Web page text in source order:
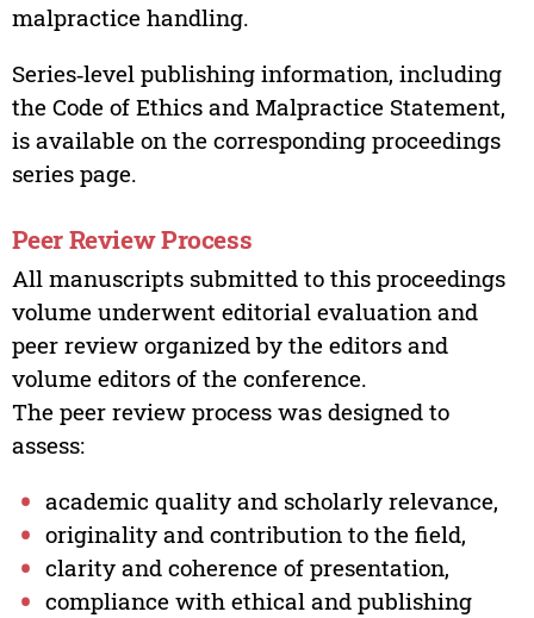
malpractice handling.
Series‑level publishing information, including
the Code of Ethics and Malpractice Statement,
is available on the corresponding proceedings
series page.
Peer Review Process
All manuscripts submitted to this proceedings
volume underwent editorial evaluation and
peer review organized by the editors and
volume editors of the conference.
The peer review process was designed to
assess:
academic quality and scholarly relevance,
originality and contribution to the field,
clarity and coherence of presentation,
compliance with ethical and publishing